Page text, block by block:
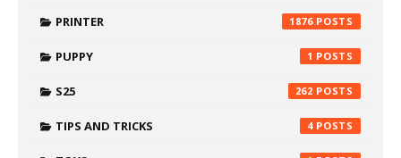
PRINTER 1876
PUPPY 1
S25 262
TIPS AND TRICKS 4